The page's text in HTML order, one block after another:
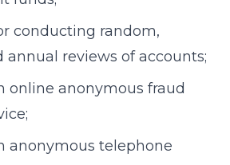
conducting random,
annual reviews of accounts;
online anonymous fraud
anonymous telephone